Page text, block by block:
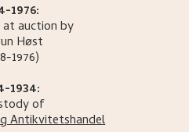
1976:
at auction by
Høst
1976)
1934:
of
Antikvitetshandel